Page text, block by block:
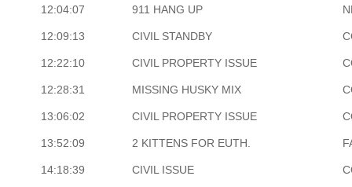
12:04:07 911 HANG UP
12:09:13 CIVIL STANDBY
12:22:10 CIVIL PROPERTY ISSUE
12:28:31 MISSING HUSKY MIX
13:06:02 CIVIL PROPERTY ISSUE
13:52:09 2 KITTENS FOR EUTH.
14:18:39 CIVIL ISSUE